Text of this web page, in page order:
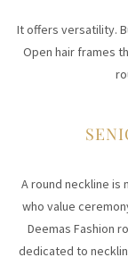
It offers versatility.
Open hair frames
A round neckline
who value
Deemas Fashion
dedicated to